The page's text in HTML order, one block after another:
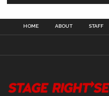
HOME ABOUT STAFF